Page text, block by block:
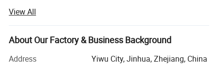
Aligners, Decoders, Key Programmers, Oil Drainers, Tools,
Tool Cabinets, Air Compressors, Jacks, Jack Stands,
Cranes, Pressing Machines, Truck Tire Changers, Truck
supply parts and accessories for auto repair shops, such
View All
About Our Factory & Business Background
Address
Yiwu City, Jinhua, Zhejiang, China